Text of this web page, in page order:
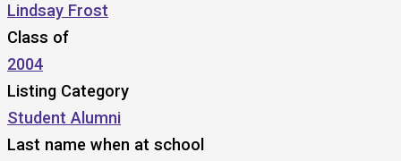
Lindsay Frost
Class of
2004
Listing Category
Student Alumni
Last name when at school